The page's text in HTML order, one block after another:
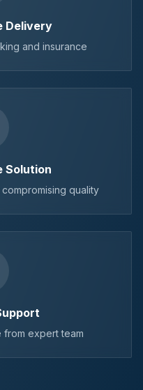
Delivery
and insurance
Solution
quality
from expert team